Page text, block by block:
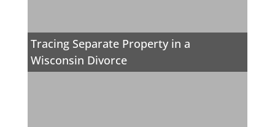
Tracing Separate Property in a
Wisconsin Divorce